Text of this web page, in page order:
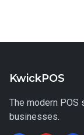
KwickPOS
The modern
businesses.